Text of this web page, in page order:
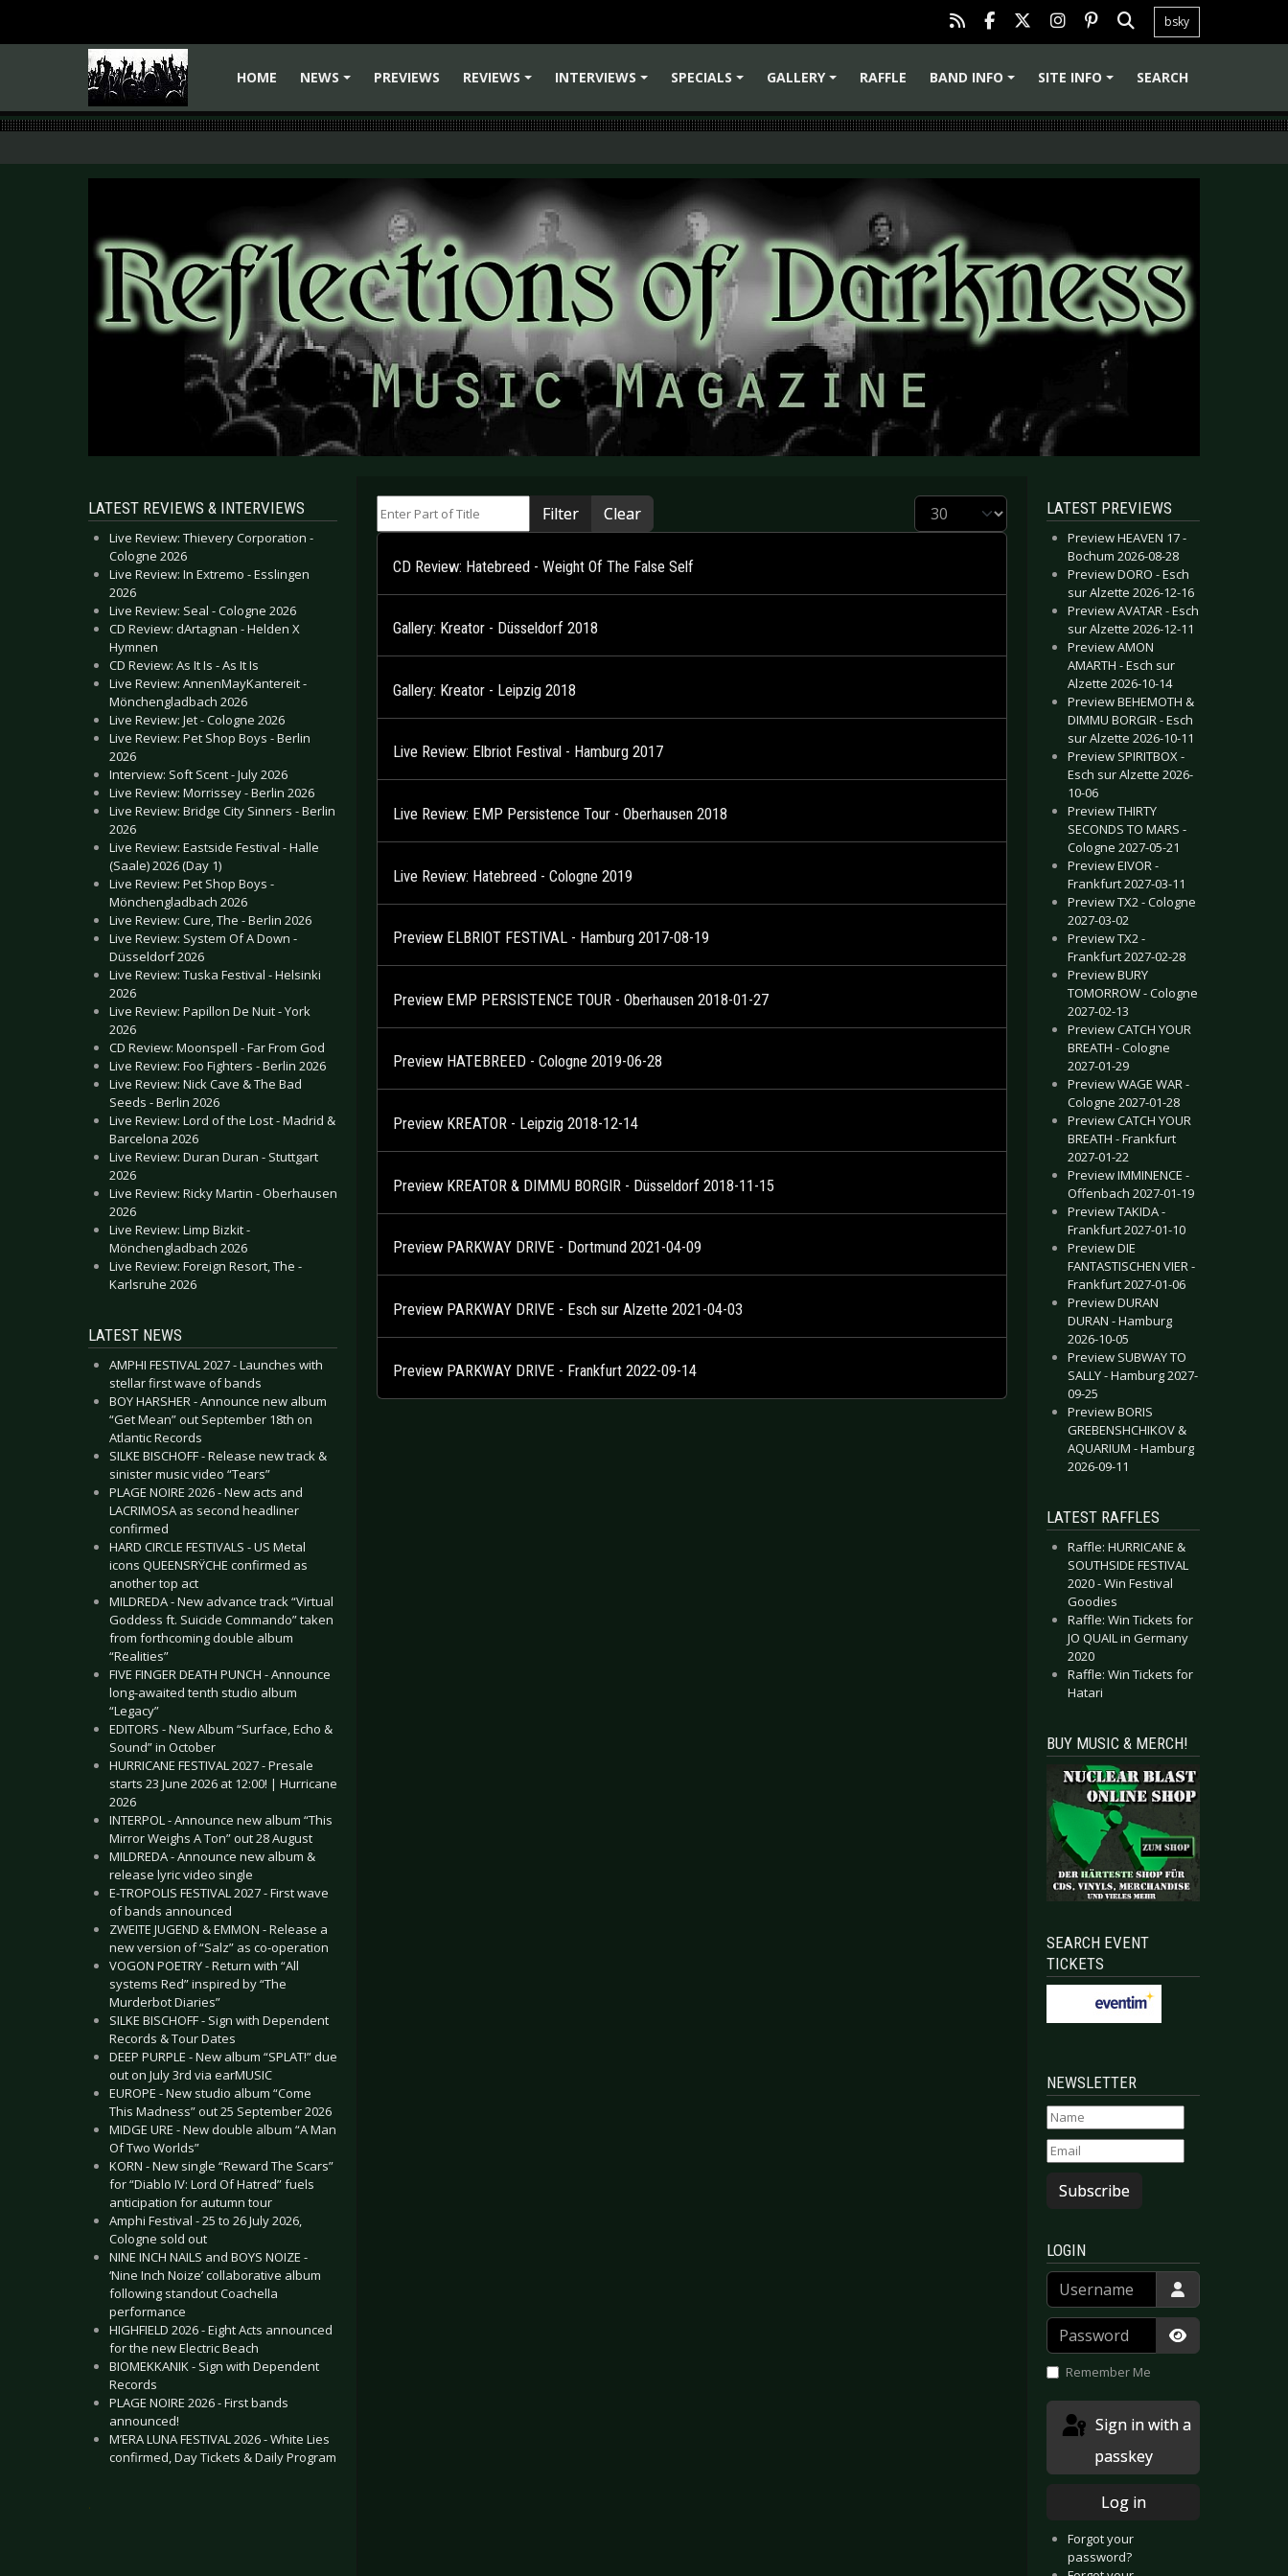
bsky
HOME
NEWS
PREVIEWS
REVIEWS
INTERVIEWS
SPECIALS
GALLERY
RAFFLE
BAND INFO
SITE INFO SEARCH
LATEST REVIEWS & INTERVIEWS
Live Review: Thievery Corporation -
Cologne 2026
Live Review: In Extremo - Esslingen
2026
Live Review: Seal - Cologne 2026
CD Review: dArtagnan - Helden X
Hymnen
CD Review: As It Is - As It Is
Live Review: AnnenMayKantereit -
Mönchengladbach 2026
Live Review: Jet - Cologne 2026
Live Review: Pet Shop Boys - Berlin
2026
Interview: Soft Scent - July 2026
Live Review: Morrissey - Berlin 2026
Live Review: Bridge City Sinners - Berlin
2026
Live Review: Eastside Festival - Halle
(Saale) 2026 (Day 1)
Live Review: Pet Shop Boys -
Mönchengladbach 2026
Live Review: Cure, The - Berlin 2026
Live Review: System Of A Down -
Düsseldorf 2026
Live Review: Tuska Festival - Helsinki
2026
Live Review: Papillon De Nuit - York
2026
CD Review: Moonspell - Far From God
Live Review: Foo Fighters - Berlin 2026
Live Review: Nick Cave & The Bad
Seeds - Berlin 2026
Live Review: Lord of the Lost - Madrid &
Barcelona 2026
Live Review: Duran Duran - Stuttgart
2026
Live Review: Ricky Martin - Oberhausen
2026
Live Review: Limp Bizkit -
Mönchengladbach 2026
Live Review: Foreign Resort, The -
Karlsruhe 2026
LATEST NEWS
AMPHI FESTIVAL 2027 - Launches with
stellar first wave of bands
BOY HARSHER - Announce new album
“Get Mean” out September 18th on
Atlantic Records
SILKE BISCHOFF - Release new track &
sinister music video “Tears”
PLAGE NOIRE 2026 - New acts and
LACRIMOSA as second headliner
confirmed
HARD CIRCLE FESTIVALS - US Metal
icons QUEENSRŸCHE confirmed as
another top act
MILDREDA - New advance track “Virtual
Goddess ft. Suicide Commando” taken
from forthcoming double album
“Realities”
FIVE FINGER DEATH PUNCH - Announce
long-awaited tenth studio album
“Legacy”
EDITORS - New Album “Surface, Echo &
Sound” in October
HURRICANE FESTIVAL 2027 - Presale
starts 23 June 2026 at 12:00! | Hurricane
2026
INTERPOL - Announce new album “This
Mirror Weighs A Ton” out 28 August
MILDREDA - Announce new album &
release lyric video single
E-TROPOLIS FESTIVAL 2027 - First wave
of bands announced
ZWEITE JUGEND & EMMON - Release a
new version of “Salz” as co-operation
VOGON POETRY - Return with “All
systems Red” inspired by “The
Murderbot Diaries”
SILKE BISCHOFF - Sign with Dependent
Records & Tour Dates
DEEP PURPLE - New album “SPLAT!” due
out on July 3rd via earMUSIC
EUROPE - New studio album “Come
This Madness” out 25 September 2026
MIDGE URE - New double album “A Man
Of Two Worlds”
KORN - New single “Reward The Scars”
for “Diablo IV: Lord Of Hatred” fuels
anticipation for autumn tour
Amphi Festival - 25 to 26 July 2026,
Cologne sold out
NINE INCH NAILS and BOYS NOIZE -
‘Nine Inch Noize’ collaborative album
following standout Coachella
performance
HIGHFIELD 2026 - Eight Acts announced
for the new Electric Beach
BIOMEKKANIK - Sign with Dependent
Records
PLAGE NOIRE 2026 - First bands
announced!
M’ERA LUNA FESTIVAL 2026 - White Lies
confirmed, Day Tickets & Daily Program
.
Filter Clear Display #
CD Review: Hatebreed - Weight Of The False Self
Gallery: Kreator - Düsseldorf 2018
Gallery: Kreator - Leipzig 2018
Live Review: Elbriot Festival - Hamburg 2017
Live Review: EMP Persistence Tour - Oberhausen 2018
Live Review: Hatebreed - Cologne 2019
Preview ELBRIOT FESTIVAL - Hamburg 2017-08-19
Preview EMP PERSISTENCE TOUR - Oberhausen 2018-01-27
Preview HATEBREED - Cologne 2019-06-28
Preview KREATOR - Leipzig 2018-12-14
Preview KREATOR & DIMMU BORGIR - Düsseldorf 2018-11-15
Preview PARKWAY DRIVE - Dortmund 2021-04-09
Preview PARKWAY DRIVE - Esch sur Alzette 2021-04-03
Preview PARKWAY DRIVE - Frankfurt 2022-09-14
LATEST PREVIEWS
Preview HEAVEN 17 -
Bochum 2026-08-28
Preview DORO - Esch
sur Alzette 2026-12-16
Preview AVATAR - Esch
sur Alzette 2026-12-11
Preview AMON
AMARTH - Esch sur
Alzette 2026-10-14
Preview BEHEMOTH &
DIMMU BORGIR - Esch
sur Alzette 2026-10-11
Preview SPIRITBOX -
Esch sur Alzette 2026-
10-06
Preview THIRTY
SECONDS TO MARS -
Cologne 2027-05-21
Preview EIVOR -
Frankfurt 2027-03-11
Preview TX2 - Cologne
2027-03-02
Preview TX2 -
Frankfurt 2027-02-28
Preview BURY
TOMORROW - Cologne
2027-02-13
Preview CATCH YOUR
BREATH - Cologne
2027-01-29
Preview WAGE WAR -
Cologne 2027-01-28
Preview CATCH YOUR
BREATH - Frankfurt
2027-01-22
Preview IMMINENCE -
Offenbach 2027-01-19
Preview TAKIDA -
Frankfurt 2027-01-10
Preview DIE
FANTASTISCHEN VIER -
Frankfurt 2027-01-06
Preview DURAN
DURAN - Hamburg
2026-10-05
Preview SUBWAY TO
SALLY - Hamburg 2027-
09-25
Preview BORIS
GREBENSHCHIKOV &
AQUARIUM - Hamburg
2026-09-11
LATEST RAFFLES
Raffle: HURRICANE &
SOUTHSIDE FESTIVAL
2020 - Win Festival
Goodies
Raffle: Win Tickets for
JO QUAIL in Germany
2020
Raffle: Win Tickets for
Hatari
BUY MUSIC & MERCH!
SEARCH EVENT
TICKETS
NEWSLETTER
Subscribe
LOGIN
Username
Password
Show
Remember Me
passkey
Log in
Forgot your
password?